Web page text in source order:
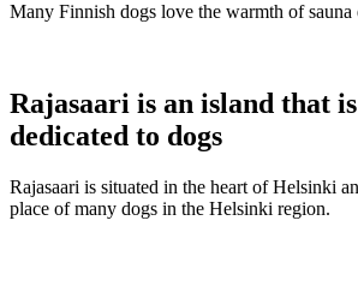
Many Finnish dogs love the warmth of sauna
Rajasaari is an island that
dedicated to dogs
Rajasaari is situated in the heart of Helsinki
place of many dogs in the Helsinki region.